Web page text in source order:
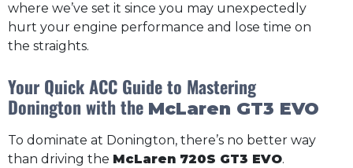
where we’ve set it since you may unexpectedly
hurt your engine performance and lose time on
the straights.
Your Quick ACC Guide to Mastering
Donington with the McLaren GT3 EVO
To dominate at Donington, there’s no better way
than driving the McLaren 720S GT3 EVO.